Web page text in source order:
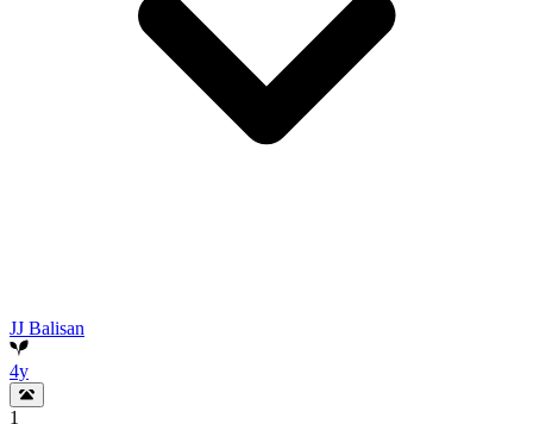
JJ Balisan
4y
1